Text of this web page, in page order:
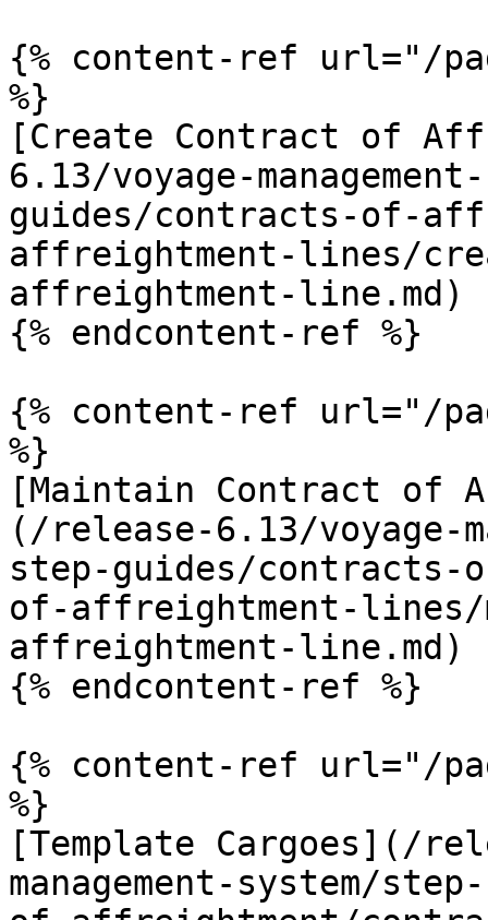
{% content-ref url="/
%}
[Create Contract of
6.13/voyage-
guides/contracts-of-
affreightment-lines/
affreightment-line.md)
{% endcontent-ref %}
{% content-ref url="/
%}
[Maintain Contract of
(/release-6.13/voyage-
step-guides/
of-affreightment-
affreightment-line.md)
{% endcontent-ref %}
{% content-ref url="/
%}
[Template Cargoes](/
management-system/